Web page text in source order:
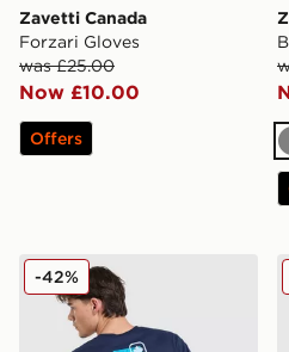
Zavetti Canada
Forzari Gloves
was £25.00
Now £10.00
Offers
Zavetti Canada Alonso T-
-42%